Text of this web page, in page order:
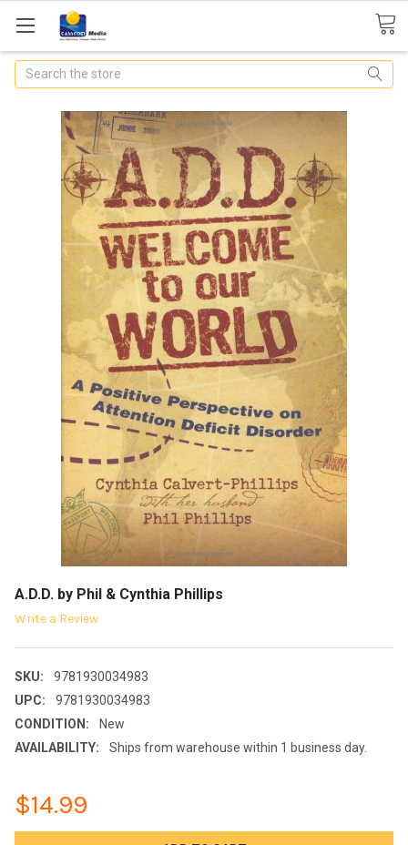
Search
A.D.D. by Phil & Cynthia Phillips
Write a Review
SKU:
9781930034983
UPC:
9781930034983
CONDITION:
New
AVAILABILITY:
Ships from warehouse within 1 business day.
$14.99